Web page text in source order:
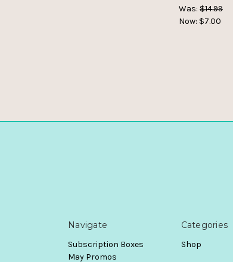
Was: $14.99
Now: $7.00
Navigate
Subscription Boxes
May Promos
Categories
Shop